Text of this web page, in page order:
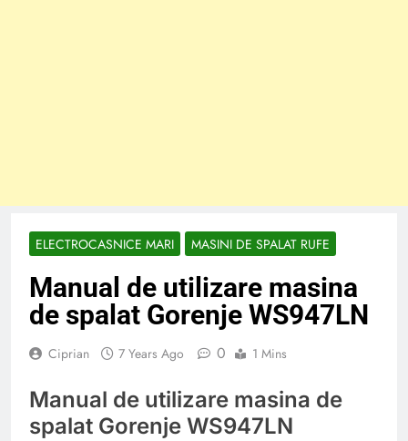
ELECTROCASNICE MARI MASINI DE SPALAT RUFE
Manual de utilizare masina
de spalat Gorenje WS947LN
Ciprian 7 Years Ago 0 1 Mins
Manual de utilizare masina de
spalat Gorenje WS947LN